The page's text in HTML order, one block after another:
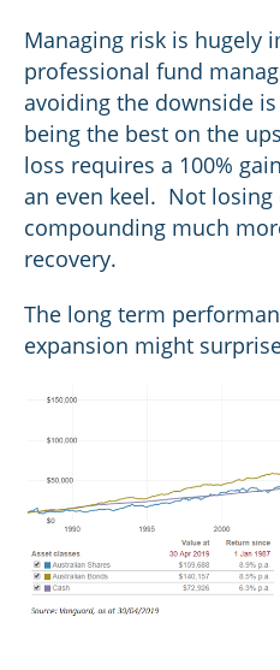
Managing risk is hugely
professional fund
avoiding the downside
being the best on the
loss requires a 100%
an even keel. Not losing
compounding much
recovery.
The long term
expansion might